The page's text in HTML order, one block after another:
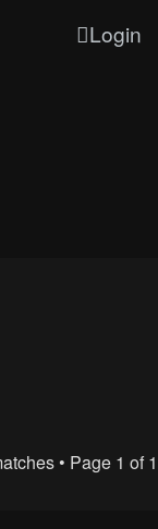
Login
• Page 1 of1